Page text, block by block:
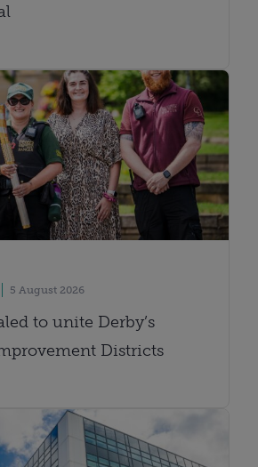
5 August 2026
to unite Derby’s
Districts